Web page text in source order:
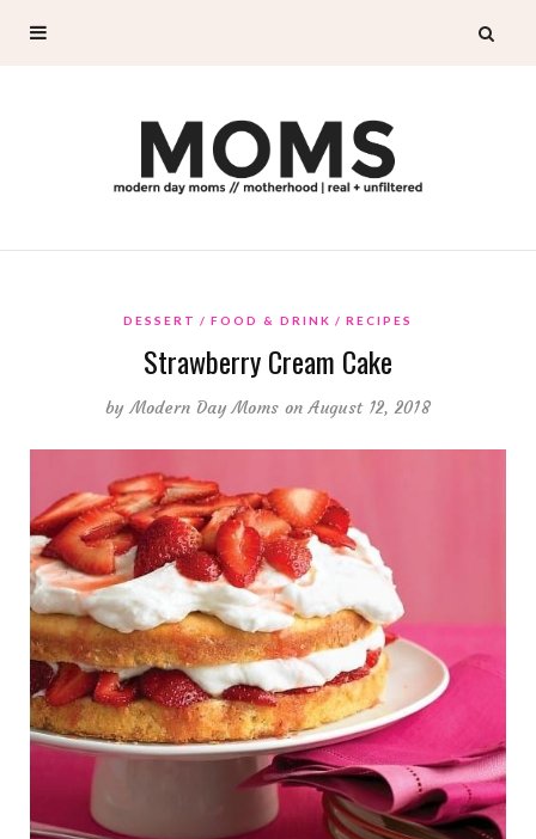
DESSERT FOOD & DRINK RECIPES
Strawberry Cream Cake
byModern Day Moms on August 12, 2018